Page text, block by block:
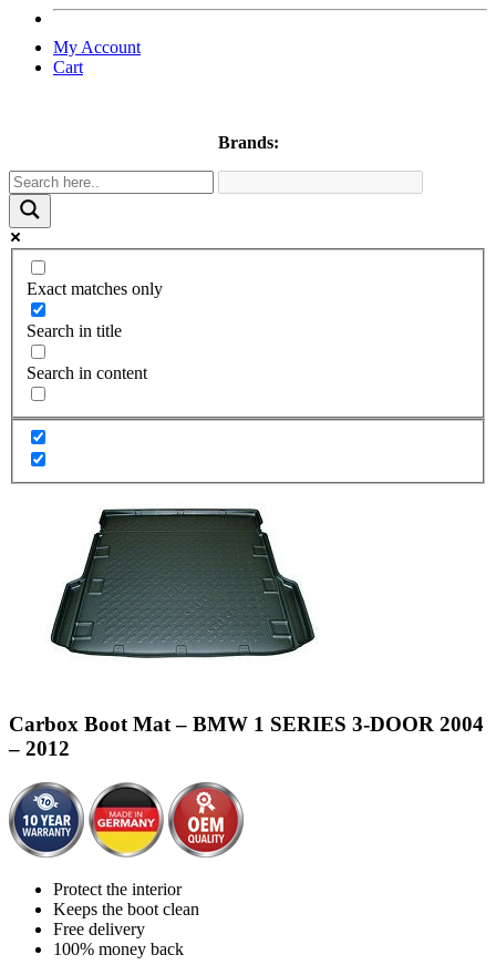
My Account
Cart
Brands:
Exact matches only
Search in title
Search in content
Carbox Boot Mat – BMW 1 SERIES 3-DOOR 2004
– 2012
Protect the interior
Keeps the boot clean
Free delivery
100% money back